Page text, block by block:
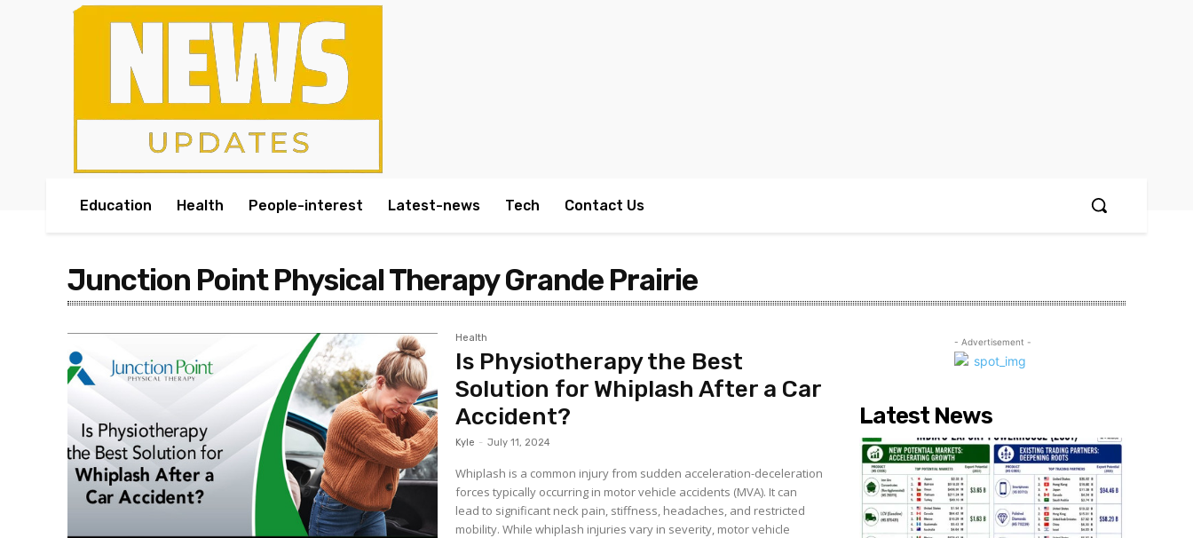
Education Health People-interest Latest-news Tech Contact Us
Junction Point Physical Therapy Grande Prairie
Health
Is Physiotherapy the Best
Solution for Whiplash After a Car
Accident?
Kyle - July 11, 2024
Whiplash is a common injury from sudden acceleration-deceleration
forces typically occurring in motor vehicle accidents (MVA). It can
lead to significant neck pain, stiffness, headaches, and restricted
mobility. While whiplash injuries vary in severity, motor vehicle
- Advertisement -
Latest News